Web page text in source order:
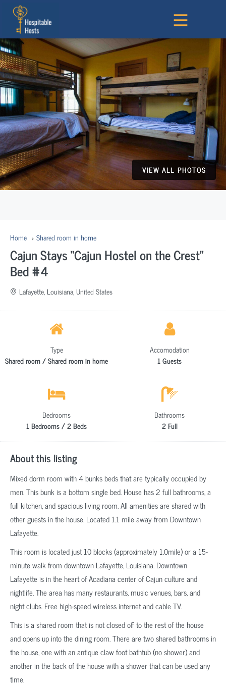
VIEW ALL PHOTOS
Home Shared room in home
Cajun Stays “Cajun Hostel on the Crest”
Bed #4
Lafayette, Louisiana, United States
Type
Shared room / Shared room in home
Accomodation
1 Guests
Bedrooms
1 Bedrooms / 2 Beds
Bathrooms
2 Full
About this listing
Mixed dorm room with 4 bunks beds that are typically occupied by
men. This bunk is a bottom single bed. House has 2 full bathrooms, a
full kitchen, and spacious living room. All amenities are shared with
other guests in the house. Located 1.1 mile away from Downtown
Lafayette.
This room is located just 10 blocks (approximately 1.0mile) or a 15-
minute walk from downtown Lafayette, Louisiana. Downtown
Lafayette is in the heart of Acadiana center of Cajun culture and
nightlife. The area has many restaurants, music venues, bars, and
night clubs. Free high-speed wireless internet and cable TV.
This is a shared room that is not closed off to the rest of the house
and opens up into the dining room. There are two shared bathrooms in
the house, one with an antique claw foot bathtub (no shower) and
another in the back of the house with a shower that can be used any
time.